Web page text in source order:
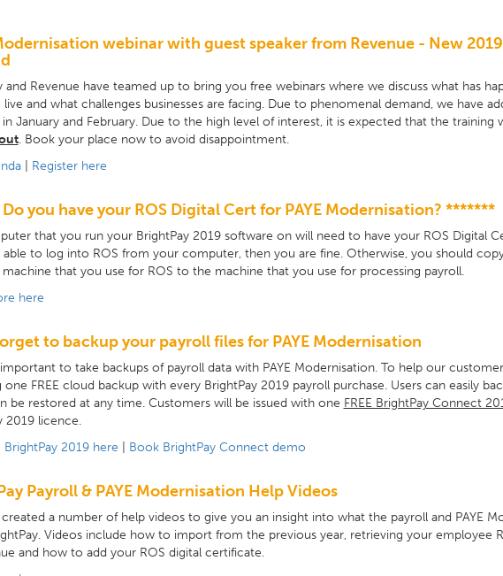
webinar with guest speaker from Revenue - New
and Revenue have teamed up to bring you free webinars where we discuss what has
live and what challenges businesses are facing. Due to phenomenal demand, we have
in January and February. Due to the high level of interest, it is expected that the training
. Book your place now to avoid disappointment.
| Register here
you have your ROS Digital Cert for PAYE Modernisation? *******
that you run your BrightPay 2019 software on will need to have your ROS Digital
to log into ROS from your computer, then you are fine. Otherwise, you should
that you use for ROS to the machine that you use for processing payroll.
here
to backup your payroll files for PAYE Modernisation
to take backups of payroll data with PAYE Modernisation. To help our
one FREE cloud backup with every BrightPay 2019 payroll purchase. Users can easily
be restored at any time. Customers will be issued with one FREE BrightPay Connect
2019 licence.
BrightPay 2019 here
Book BrightPay Connect demo
Payroll & PAYE Modernisation Help Videos
a number of help videos to give you an insight into what the payroll and PAYE
Videos include how to import from the previous year, retrieving your employee
and how to add your ROS digital certificate.